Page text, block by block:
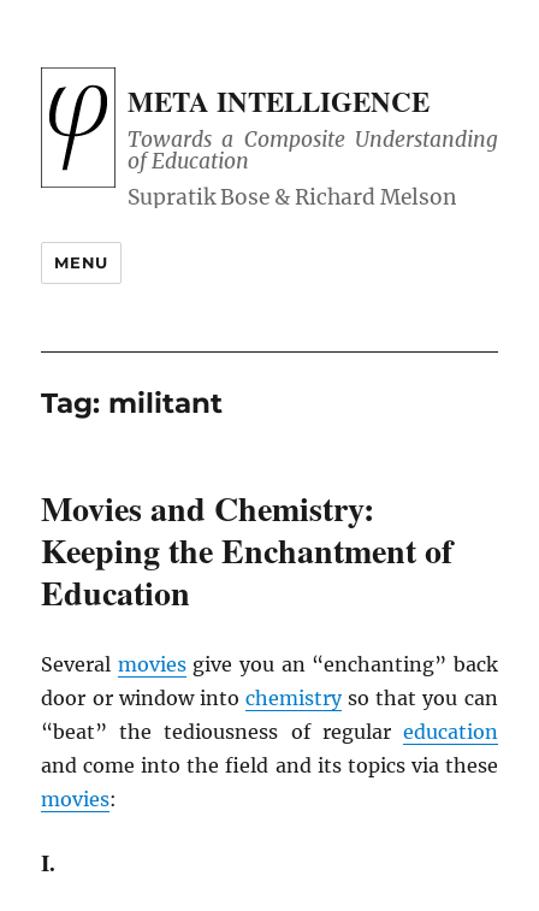
META INTELLIGENCE
Towards a Composite Understanding
of Education
MENU
Tag: militant
Movies and Chemistry:
Keeping the Enchantment of
Education
Several moviesgive you an “enchanting” back
door or window into chemistryso that you can
“beat” the tediousness of regular education
and come into the field and its topics via these
movies:
I.